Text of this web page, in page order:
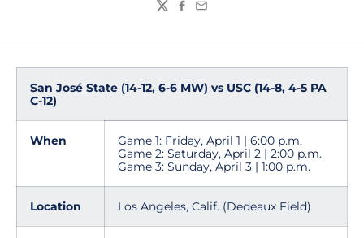
TwitterFacebook
Email
San José State (14-12, 6-6 MW) vs USC (14-8, 4-5 PA
C-12)
When
Game 1: Friday, April 1 | 6:00 p.m.
Game 2: Saturday, April 2 | 2:00 p.m.
Game 3: Sunday, April 3 | 1:00 p.m.
Location Los Angeles, Calif. (Dedeaux Field)